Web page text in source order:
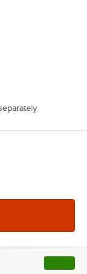
, opens